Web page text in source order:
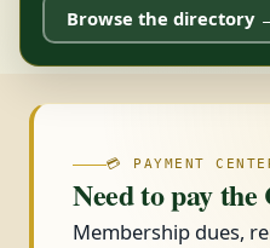
Browse the directory
💳 PAYMENT
Need to pay
Membership dues,